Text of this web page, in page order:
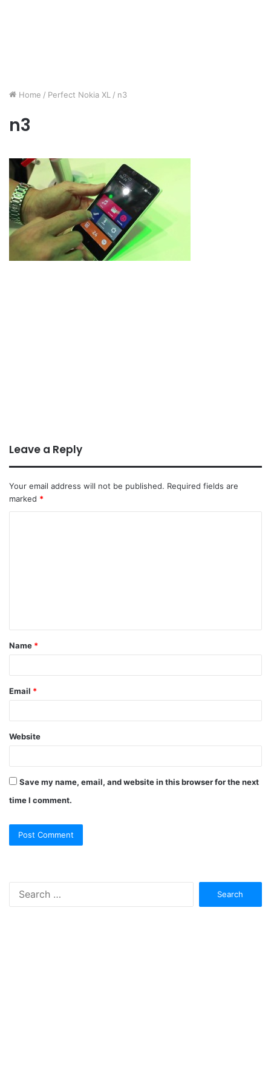
Home / Perfect Nokia XL / n3
n3
Leave a Reply
Your email address will not be published. Required fields are
marked *
Name *
Email *
Website
Save my name, email, and website in this browser for the next
time I comment.